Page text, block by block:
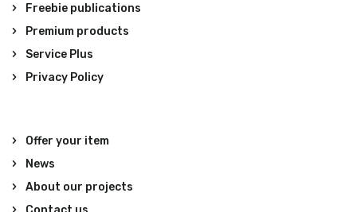
Freebie publications
Premium products
Service Plus
Privacy Policy
Offer your item
News
About our projects